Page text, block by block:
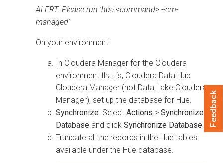
ALERT: Please run 'hue <command> --cm-
managed'
On your environment:
In Cloudera Manager for the Cloudera
environment that is, Cloudera Data Hub
Cloudera Manager (not Data Lake Cloudera
Manager), set up the database for Hue.
Synchronize: Select Actions > Synchronize
Database and click Synchronize Database.
Truncate all the records in the Hue tables
available under the Hue database.
Feedback